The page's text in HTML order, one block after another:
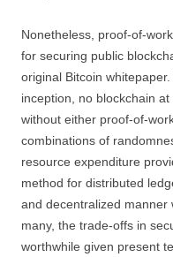
Nonetheless, proof-of-
for securing public
original Bitcoin
inception, no blockchain
without either proof-of-
combinations of
resource expenditure
method for distributed
and decentralized manner
many, the trade-offs in
worthwhile given present